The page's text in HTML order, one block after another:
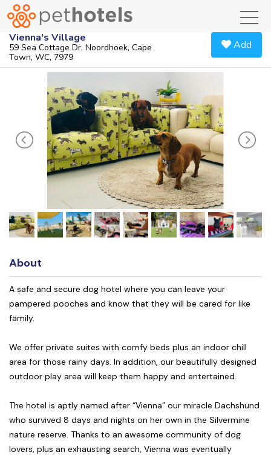
Vienna's Village
59 Sea Cottage Dr, Noordhoek, Cape
Town, WC, 7979
Add
About
A safe and secure dog hotel where you can leave your
pampered pooches and know that they will be cared for like
family.
We offer private suites with comfy beds plus an indoor chill
area for those rainy days. In addition, our beautifully designed
outdoor play area will keep them happy and entertained.
The hotel is aptly named after “Vienna” our miracle Dachshund
who survived 8 days and nights on her own in the Silvermine
nature reserve. Thanks to an awesome community of dog
lovers, plus an exhausting search, Vienna was eventually